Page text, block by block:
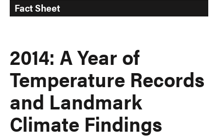
Fact Sheet
2014: A Year of
Temperature Records
and Landmark
Climate Findings